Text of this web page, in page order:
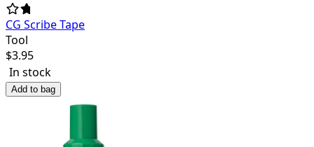
CG Scribe Tape
Tool
$3.95
In stock
Add to bag